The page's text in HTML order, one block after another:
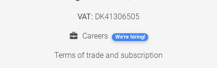
VAT: DK41306505
Careers We're hiring!
Terms of trade and subscription